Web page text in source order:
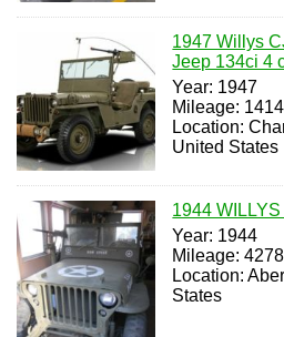
1947 Willys
Jeep 134ci 4
Year: 1947
Mileage: 1414
Location:
United States
1944
Year: 1944
Mileage:
Location:
States